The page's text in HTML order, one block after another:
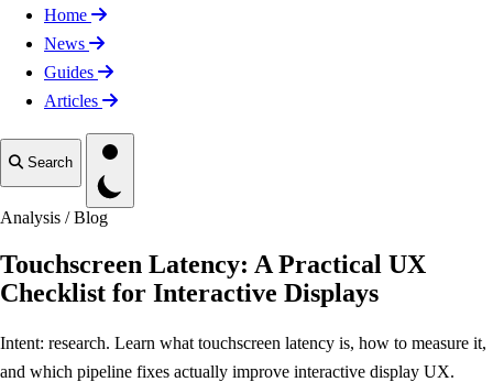
Home
News
Guides
Articles
Search
Toggle theme
Analysis / Blog
Touchscreen Latency: A Practical UX
Checklist for Interactive Displays
Intent: research. Learn what touchscreen latency is, how to measure it,
and which pipeline fixes actually improve interactive display UX.